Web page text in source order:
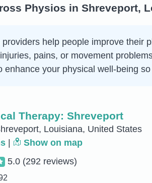
Physios in Shreveport,
help people improve their
pains, or movement
enhance your physical well-being
Therapy: Shreveport
Louisiana, United States
Show on map
5.0 (292 reviews)